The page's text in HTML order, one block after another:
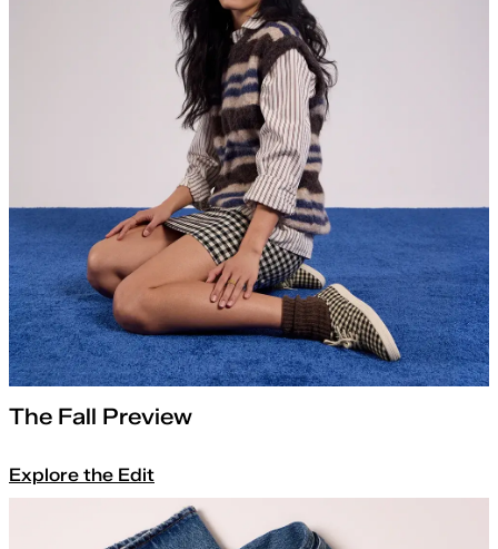
The Fall Preview
Explore the Edit